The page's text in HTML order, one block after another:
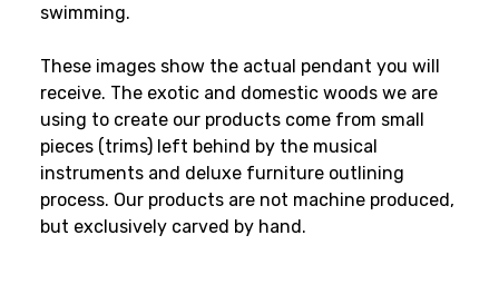
swimming.
These images show the actual pendant you will
receive. The exotic and domestic woods we are
using to create our products come from small
pieces (trims) left behind by the musical
instruments and deluxe furniture outlining
process. Our products are not machine produced,
but exclusively carved by hand.